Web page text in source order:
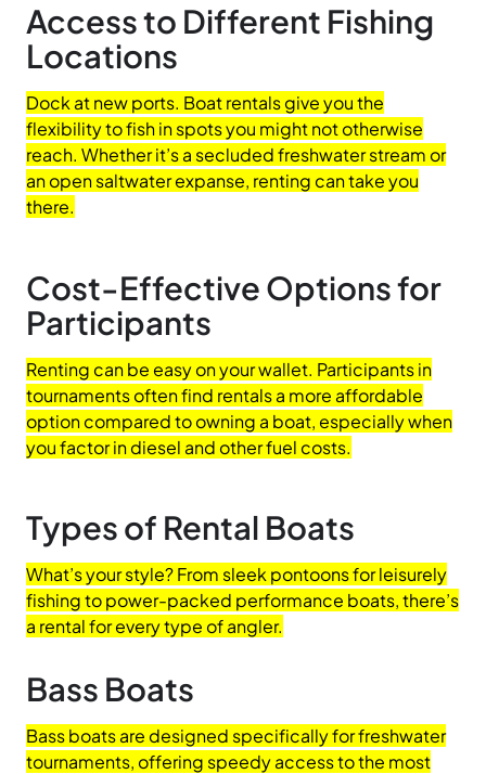
Access to Different Fishing
Locations
Dock at new ports. Boat rentals give you the
flexibility to fish in spots you might not otherwise
reach. Whether it’s a secluded freshwater stream or
an open saltwater expanse, renting can take you
there.
Cost-Effective Options for
Participants
Renting can be easy on your wallet. Participants in
tournaments often find rentals a more affordable
option compared to owning a boat, especially when
you factor in diesel and other fuel costs.
Types of Rental Boats
What’s your style? From sleek pontoons for leisurely
fishing to power-packed performance boats, there’s
a rental for every type of angler.
Bass Boats
Bass boats are designed specifically for freshwater
tournaments, offering speedy access to the most